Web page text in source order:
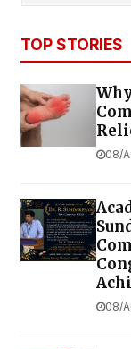
TOP STORIES
08/
08/